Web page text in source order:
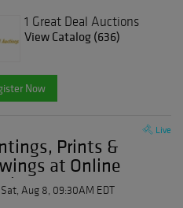
1 Great Deal Auctions
View Catalog (636)
Now
Live
Prints &
at Online
Aug-08-2026
280
Aug 8, 09:30AM EDT